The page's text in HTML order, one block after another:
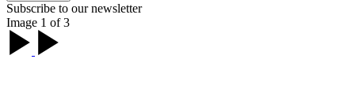
Subscribe to our newsletter
Image 1 of 3